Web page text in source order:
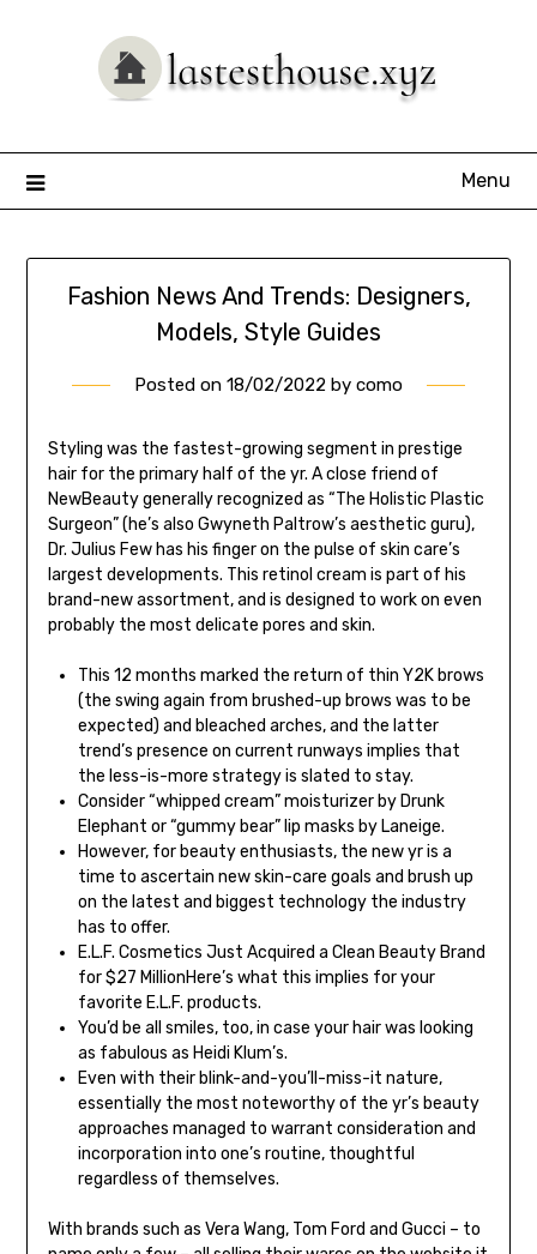
Menu
Fashion News And Trends: Designers,
Models, Style Guides
Posted on 18/02/2022 by como
Styling was the fastest-growing segment in prestige
hair for the primary half of the yr. A close friend of
NewBeauty generally recognized as “The Holistic Plastic
Surgeon” (he’s also Gwyneth Paltrow’s aesthetic guru),
Dr. Julius Few has his finger on the pulse of skin care’s
largest developments. This retinol cream is part of his
brand-new assortment, and is designed to work on even
probably the most delicate pores and skin.
This 12 months marked the return of thin Y2K brows
(the swing again from brushed-up brows was to be
expected) and bleached arches, and the latter
trend’s presence on current runways implies that
the less-is-more strategy is slated to stay.
Consider “whipped cream” moisturizer by Drunk
Elephant or “gummy bear” lip masks by Laneige.
However, for beauty enthusiasts, the new yr is a
time to ascertain new skin-care goals and brush up
on the latest and biggest technology the industry
has to offer.
E.L.F. Cosmetics Just Acquired a Clean Beauty Brand
for $27 MillionHere’s what this implies for your
favorite E.L.F. products.
You’d be all smiles, too, in case your hair was looking
as fabulous as Heidi Klum’s.
Even with their blink-and-you’ll-miss-it nature,
essentially the most noteworthy of the yr’s beauty
approaches managed to warrant consideration and
incorporation into one’s routine, thoughtful
regardless of themselves.
With brands such as Vera Wang, Tom Ford and Gucci – to